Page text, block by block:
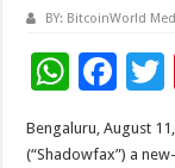
BY: BitcoinWorld
W
h
at
F
e
Bengaluru, August
(“Shadowfax”) a